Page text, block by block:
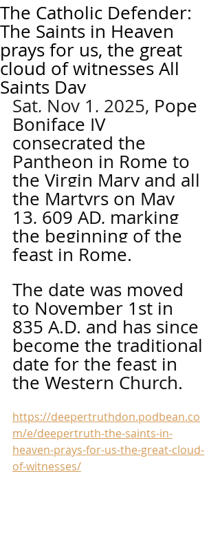
The Catholic Defender:
The Saints in Heaven
prays for us, the great
cloud of witnesses All
Saints Day
Sat, Nov 1, 2025, Pope
Boniface IV
consecrated the
Pantheon in Rome to
the Virgin Mary and all
the Martyrs on May
13, 609 AD, marking
the beginning of the
feast in Rome.
The date was moved
to November 1st in
835 A.D. and has since
become the traditional
date for the feast in
the Western Church.
https://deepertruthdon.podbean.co
m/e/deepertruth-the-saints-in-
heaven-prays-for-us-the-great-cloud-
of-witnesses/